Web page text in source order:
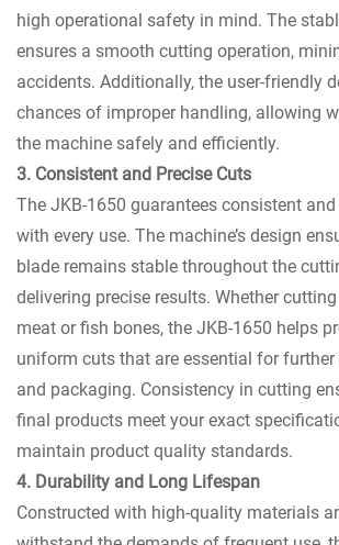
high operational safety in mind. The
ensures a smooth cutting operation,
accidents. Additionally, the user-friendly
chances of improper handling, allowing
the machine safely and efficiently.
3. Consistent and Precise Cuts
The JKB-1650 guarantees consistent
with every use. The machine’s design
blade remains stable throughout the
delivering precise results. Whether
meat or fish bones, the JKB-1650 helps
uniform cuts that are essential for
and packaging. Consistency in cutting
final products meet your exact
maintain product quality standards.
4. Durability and Long Lifespan
Constructed with high-quality materials